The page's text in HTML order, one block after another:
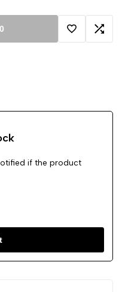
Add Add
if the product